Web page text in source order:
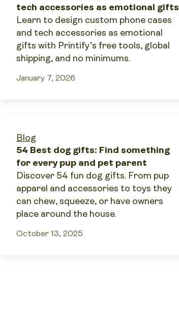
tech accessories as emotional gifts
Learn to design custom phone cases
and tech accessories as emotional
gifts with Printify’s free tools, global
shipping, and no minimums.
January 7, 2026
Blog
54 Best dog gifts: Find something
for every pup and pet parent
Discover 54 fun dog gifts. From pup
apparel and accessories to toys they
can chew, squeeze, or have owners
place around the house.
October 13, 2025